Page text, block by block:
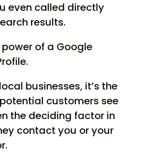
even called directly
results.
power of a Google
businesses, it’s the
customers see
the deciding factor in
contact you or your